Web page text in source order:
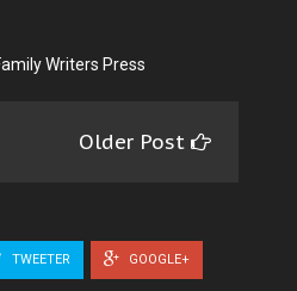
Writers Press
Older Post
TWEETER GOOGLE+